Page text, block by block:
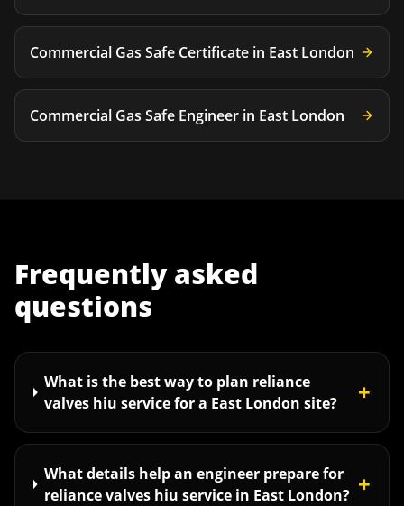
Commercial Gas Safe Certificate in East London
Commercial Gas Safe Engineer in East London
Frequently asked
questions
What is the best way to plan reliance
valves hiu service for a East London site?
+
What details help an engineer prepare for
reliance valves hiu service in East London? +